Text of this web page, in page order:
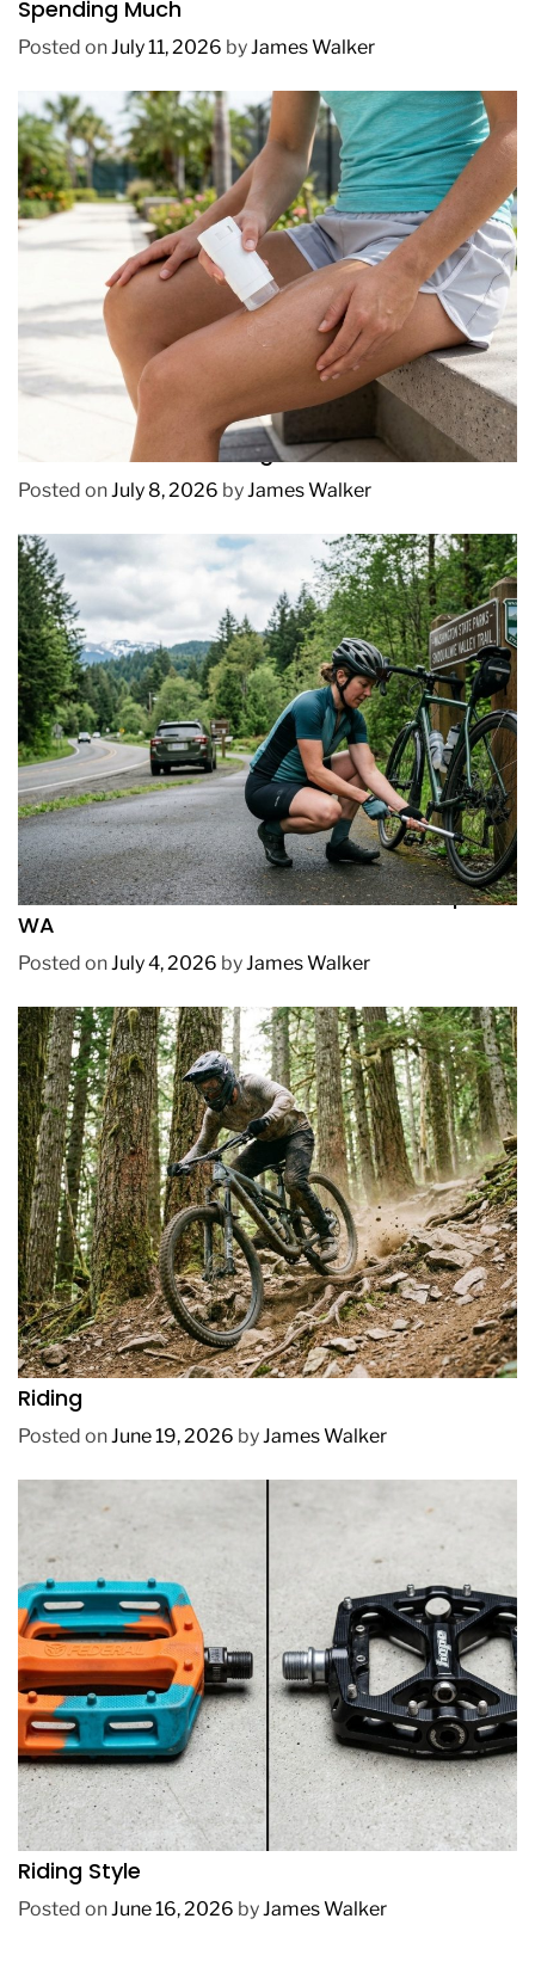
Spending Much
Posted onJuly 11, 2026 byJames Walker
How to Prevent Chafing in Hawaii Heat
Posted onJuly 8, 2026 byJames Walker
REVIEWS
How to Pick Fast and Accurate Bike Pump for
WA
Posted onJuly 4, 2026 byJames Walker
REVIEWS
How to Choose a Mountain Bike for Off-Road
Riding
Posted onJune 19, 2026 byJames Walker
REVIEWS
How to Choose BMX Pedals Based on Your
Riding Style
Posted onJune 16, 2026 byJames Walker